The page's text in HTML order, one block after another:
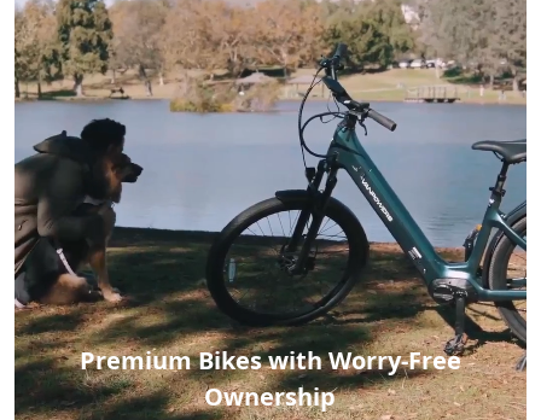
Premium Bikes with Worry-Free
Ownership